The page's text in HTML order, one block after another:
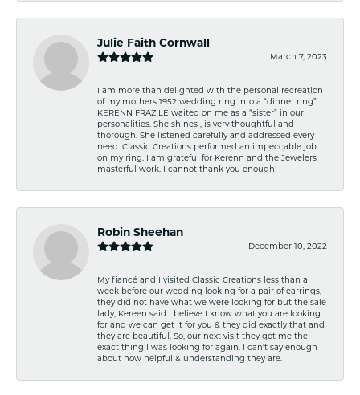
Julie Faith Cornwall
March 7, 2023
I am more than delighted with the personal recreation
of my mothers 1952 wedding ring into a “dinner ring”.
KERENN FRAZILE waited on me as a “sister” in our
personalities. She shines , is very thoughtful and
thorough. She listened carefully and addressed every
need. Classic Creations performed an impeccable job
on my ring. I am grateful for Kerenn and the Jewelers
masterful work. I cannot thank you enough!
Robin Sheehan
December 10, 2022
My fiancé and I visited Classic Creations less than a
week before our wedding looking for a pair of earrings,
they did not have what we were looking for but the sale
lady, Kereen said I believe I know what you are looking
for and we can get it for you & they did exactly that and
they are beautiful. So, our next visit they got me the
exact thing I was looking for again. I can't say enough
about how helpful & understanding they are.